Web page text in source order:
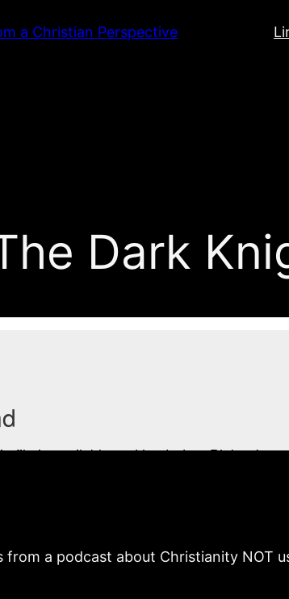
a Christian Perspective
Dark
from a podcast about Christianity NOT